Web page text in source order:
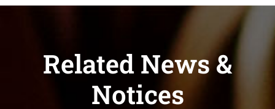
Related News &
Notices